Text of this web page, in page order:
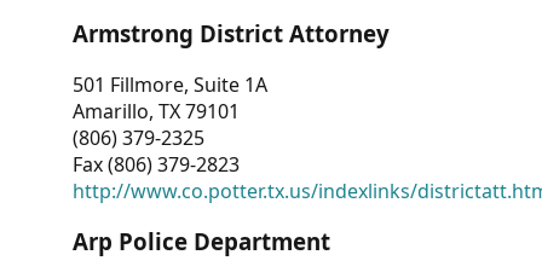
Armstrong District Attorney
501 Fillmore, Suite 1A
Amarillo, TX 79101
(806) 379-2325
Fax (806) 379-2823
http://www.co.potter.tx.us/indexlinks/
Arp Police Department